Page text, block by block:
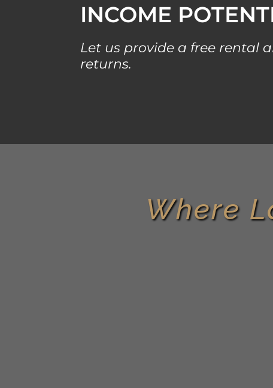
INCOME
Let us provide a free rental
returns.
Where